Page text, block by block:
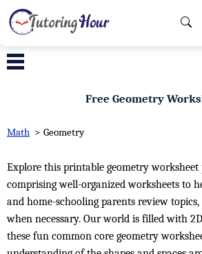
Free Geometry
Math > Geometry
Explore this printable geometry worksheet
comprising well-organized worksheets to
and home-schooling parents review topics,
when necessary. Our world is filled with
these fun common core geometry